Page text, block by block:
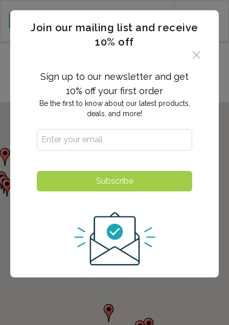
Join our mailing list and receive
10% off
Sign up to our newsletter and get
10% off your first order
Be the first to know about our latest products,
deals, and more!
Subscribe